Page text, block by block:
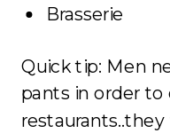
Brasserie
Quick tip: Men
pants in order to